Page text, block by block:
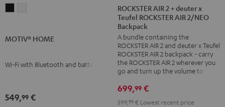
MOTIV® HOME
Wi-Fi with Bluetooth and battery
549,99 €
AIR
2
+
deuter
x
Teufel
ROCKSTER
AIR
2/NEO
ROCKSTER AIR 2 + deuter x
Teufel ROCKSTER AIR 2/NEO
Backpack
A bundle containing the
ROCKSTER AIR 2 and deuter x Teufel
ROCKSTER AIR 2 backpack - carry
the ROCKSTER AIR 2 wherever you
go and turn up the volume to full
699,99 €
599, 99 € Lowest recent price